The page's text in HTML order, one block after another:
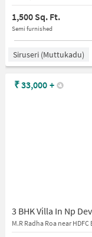
1,500 Sq. Ft.
Semi furnished
Siruseri (Muttukadu)
3 BHK Villa In Np
M.R Radha Roa near HDFC
₹33,000 +